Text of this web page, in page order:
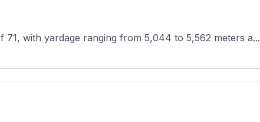
with yardage ranging from 5,044 to 5,562 meters a...